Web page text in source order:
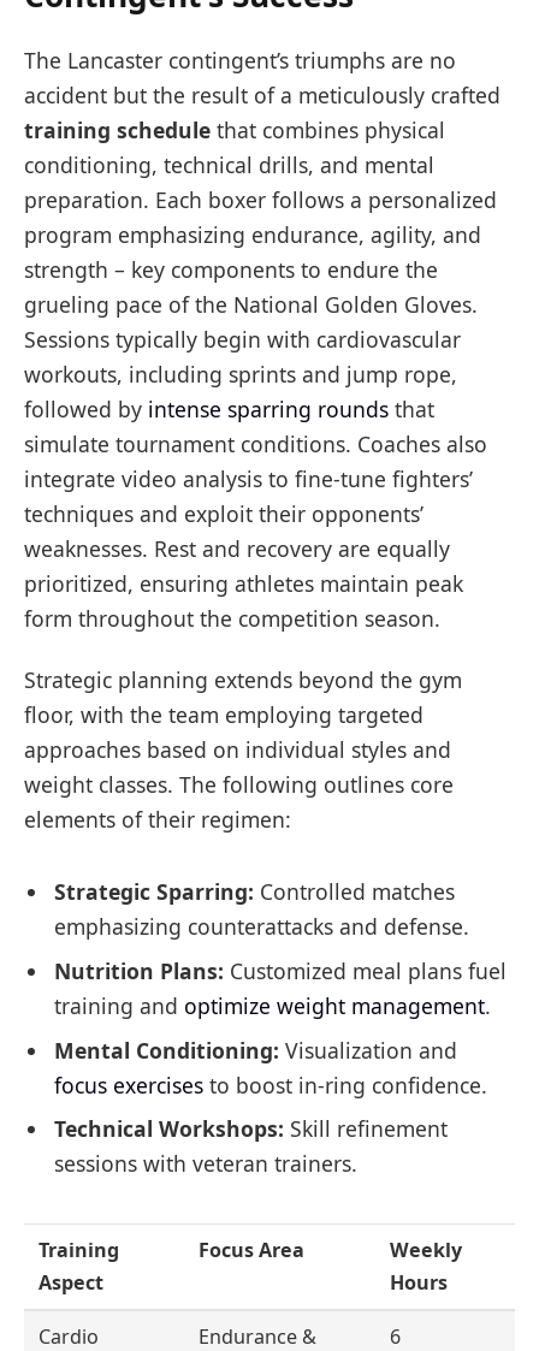
The Lancaster contingent’s triumphs are no
accident but the result of a meticulously crafted
training schedule that combines physical
conditioning, technical drills, and mental
preparation. Each boxer follows a personalized
program emphasizing endurance, agility, and
strength – key components to endure the
grueling pace of the National Golden Gloves.
Sessions typically begin with cardiovascular
workouts, including sprints and jump rope,
followed by intense sparring rounds that
simulate tournament conditions. Coaches also
integrate video analysis to fine-tune fighters’
techniques and exploit their opponents’
weaknesses. Rest and recovery are equally
prioritized, ensuring athletes maintain peak
form throughout the competition season.
Strategic planning extends beyond the gym
floor, with the team employing targeted
approaches based on individual styles and
weight classes. The following outlines core
elements of their regimen:
Strategic Sparring: Controlled matches
emphasizing counterattacks and defense.
Nutrition Plans: Customized meal plans fuel
training and optimize weight management.
Mental Conditioning: Visualization and
focus exercises to boost in-ring confidence.
Technical Workshops: Skill refinement
sessions with veteran trainers.
Training
Aspect
Focus Area
Weekly
Hours
Cardio
Endurance &
6